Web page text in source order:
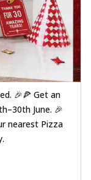
🎉🍕 Get an
June. 🎉
nearest Pizza